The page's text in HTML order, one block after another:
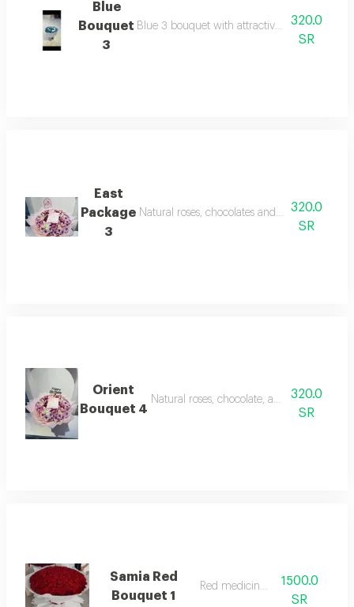
Blue
Bouquet
3
Blue 3 bouquet with attractive color and soft
320.0
SR
East
Package
3
Natural roses, chocolates and newborn
320.0
SR
Orient
Bouquet 4
Natural roses, chocolate, and inlays on this
320.0
SR
Samia Red
Bouquet 1
Red medicinal rose1500.0
SR